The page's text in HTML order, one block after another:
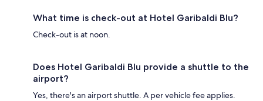
What time is check-out at Hotel Garibaldi Blu?
Check-out is at noon.
Does Hotel Garibaldi Blu provide a shuttle to the
airport?
Yes, there's an airport shuttle. A per vehicle fee applies.